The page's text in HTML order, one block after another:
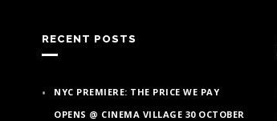
RECENT POSTS
NYC PREMIERE: THE PRICE WE PAY
OPENS @ CINEMA VILLAGE 30 OCTOBER